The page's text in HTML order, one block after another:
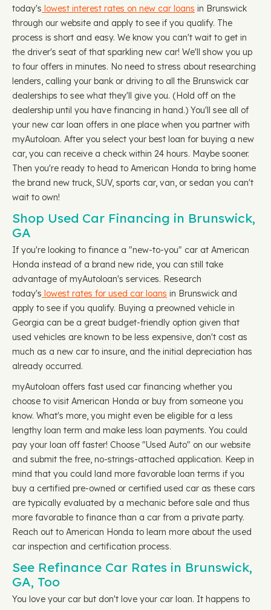
today's lowest interest rates on new car loans in Brunswick
through our website and apply to see if you qualify. The
process is short and easy. We know you can't wait to get in
the driver's seat of that sparkling new car! We'll show you up
to four offers in minutes. No need to stress about researching
lenders, calling your bank or driving to all the Brunswick car
dealerships to see what they'll give you. (Hold off on the
dealership until you have financing in hand.) You'll see all of
your new car loan offers in one place when you partner with
myAutoloan. After you select your best loan for buying a new
car, you can receive a check within 24 hours. Maybe sooner.
Then you're ready to head to American Honda to bring home
the brand new truck, SUV, sports car, van, or sedan you can't
wait to own!
Shop Used Car Financing in Brunswick,
GA
If you're looking to finance a "new-to-you" car at American
Honda instead of a brand new ride, you can still take
advantage of myAutoloan's services. Research
today's lowest rates for used car loans in Brunswick and
apply to see if you qualify. Buying a preowned vehicle in
Georgia can be a great budget-friendly option given that
used vehicles are known to be less expensive, don't cost as
much as a new car to insure, and the initial depreciation has
already occurred.
myAutoloan offers fast used car financing whether you
choose to visit American Honda or buy from someone you
know. What's more, you might even be eligible for a less
lengthy loan term and make less loan payments. You could
pay your loan off faster! Choose "Used Auto" on our website
and submit the free, no-strings-attached application. Keep in
mind that you could land more favorable loan terms if you
buy a certified pre-owned or certified used car as these cars
are typically evaluated by a mechanic before sale and thus
more favorable to finance than a car from a private party.
Reach out to American Honda to learn more about the used
car inspection and certification process.
See Refinance Car Rates in Brunswick,
GA, Too
You love your car but don't love your car loan. It happens to